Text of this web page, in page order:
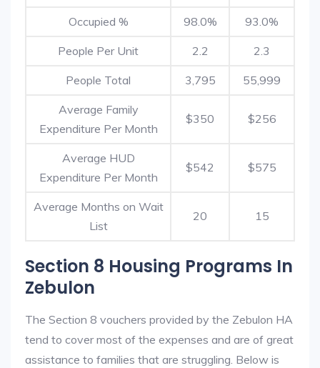
Occupied % 98.0% 93.0%
People Per Unit 2.2 2.3
People Total 3,795 55,999
Average Family
Expenditure Per Month
$350 $256
Average HUD
Expenditure Per Month
$542 $575
Average Months on Wait
List
20 15
Section 8 Housing Programs In
Zebulon
The Section 8 vouchers provided by the Zebulon HA
tend to cover most of the expenses and are of great
assistance to families that are struggling. Below is